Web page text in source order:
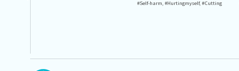
#Self-harm,#Hurtingmyself,#Cutting